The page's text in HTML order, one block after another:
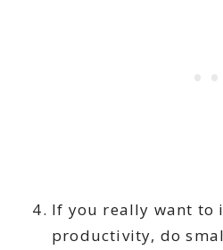
If you really want to
productivity, do